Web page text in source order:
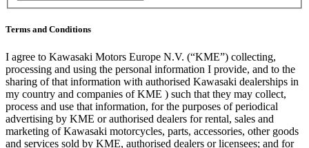
Terms and Conditions
I agree to Kawasaki Motors Europe N.V. (“KME”) collecting,
processing and using the personal information I provide, and to the
sharing of that information with authorised Kawasaki dealerships in
my country and companies of KME ) such that they may collect,
process and use that information, for the purposes of periodical
advertising by KME or authorised dealers for rental, sales and
marketing of Kawasaki motorcycles, parts, accessories, other goods
and services sold by KME, authorised dealers or licensees; and for